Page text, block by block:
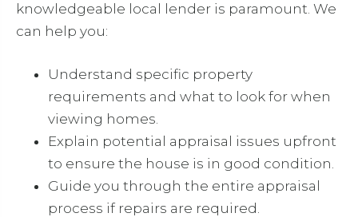
knowledgeable local lender is paramount. We
can help you:
Understand specific property
requirements and what to look for when
viewing homes.
Explain potential appraisal issues upfront
to ensure the house is in good condition.
Guide you through the entire appraisal
process if repairs are required.